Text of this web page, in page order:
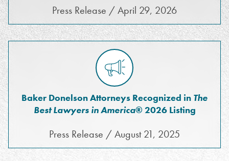
Press Release / April 29, 2026
Baker Donelson Attorneys Recognized in The
Best Lawyers in America® 2026 Listing
Press Release / August 21, 2025